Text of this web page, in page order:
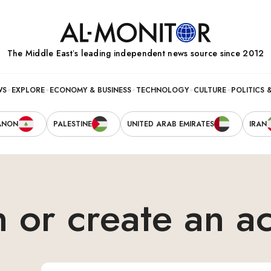
The Middle Eastʼs leading independent news source since 2012
POLITICS
CULTURE
TECHNOLOGY
ECONOMY & BUSINESS
EXPLORE
IRAN
UNITED ARAB EMIRATES
PALESTINE
or create an